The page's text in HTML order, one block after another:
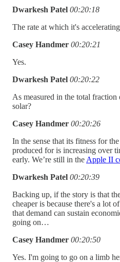
Dwarkesh Patel 00:20:18
The rate at which it's
Casey Handmer 00:20:21
Yes.
Dwarkesh Patel 00:20:22
As measured in the total
solar?
Casey Handmer 00:20:26
In the sense that its fitness for
produced for is increasing over
early. We’re still in the Apple II
Dwarkesh Patel 00:20:39
Backing up, if the story is that
cheaper is because there's a lot
that demand can sustain
going on…
Casey Handmer 00:20:50
Yes. I'm going to go on a limb